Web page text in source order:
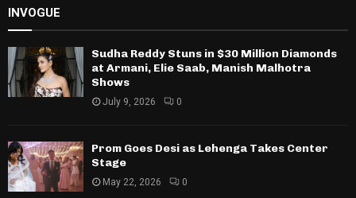
INVOGUE
Sudha Reddy Stuns in $30 Million Diamonds
at Armani, Elie Saab, Manish Malhotra
Shows
July 9, 2026 0
Prom Goes Desi as Lehenga Takes Center
Stage
May 22, 2026 0